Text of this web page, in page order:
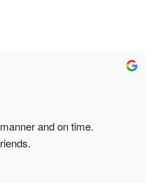
and on time.